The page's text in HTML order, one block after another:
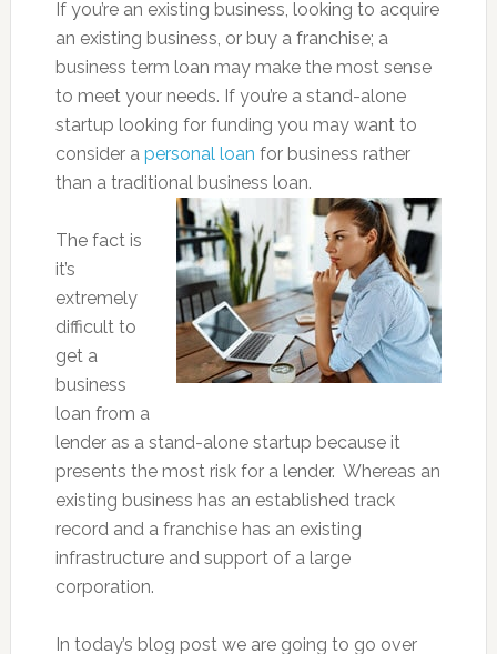
If you’re an existing business, looking to acquire
an existing business, or buy a franchise; a
business term loan may make the most sense
to meet your needs. If you’re a stand-alone
startup looking for funding you may want to
consider a personal loan for business rather
than a traditional business loan.
The fact is
it’s
extremely
difficult to
get a
business
loan from a
lender as a stand-alone startup because it
presents the most risk for a lender. Whereas an
existing business has an established track
record and a franchise has an existing
infrastructure and support of a large
corporation.
In today’s blog post we are going to go over